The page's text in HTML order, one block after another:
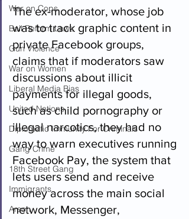
War on Cops
Bail Reform Laws
Gun Violence
War on Women
Liberal Media Bias
United Nations
Diplomatic Immunity For Criminals
Gang Crime
18th Street Gang
Immigrants
Arson
The ex-moderator, whose job
was to track graphic content in
private Facebook groups,
claims that if moderators saw
discussions about illicit
payments for illegal goods,
such as child pornography or
illegal narcotics, they had no
way to warn executives running
Facebook Pay, the system that
lets users send and receive
money across the main social
network, Messenger,